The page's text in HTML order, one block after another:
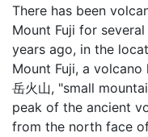
There has been
Mount Fuji for
years ago, in the
Mount Fuji, a
岳火山, "small
peak of the ancient
from the north face